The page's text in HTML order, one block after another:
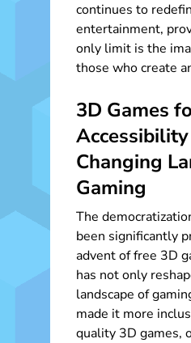
continues to
entertainment,
only limit is the
those who create
3D Games
Changing
Gaming
The
been significantly
advent of free 3D
has not only
landscape of
made it more
quality 3D games,